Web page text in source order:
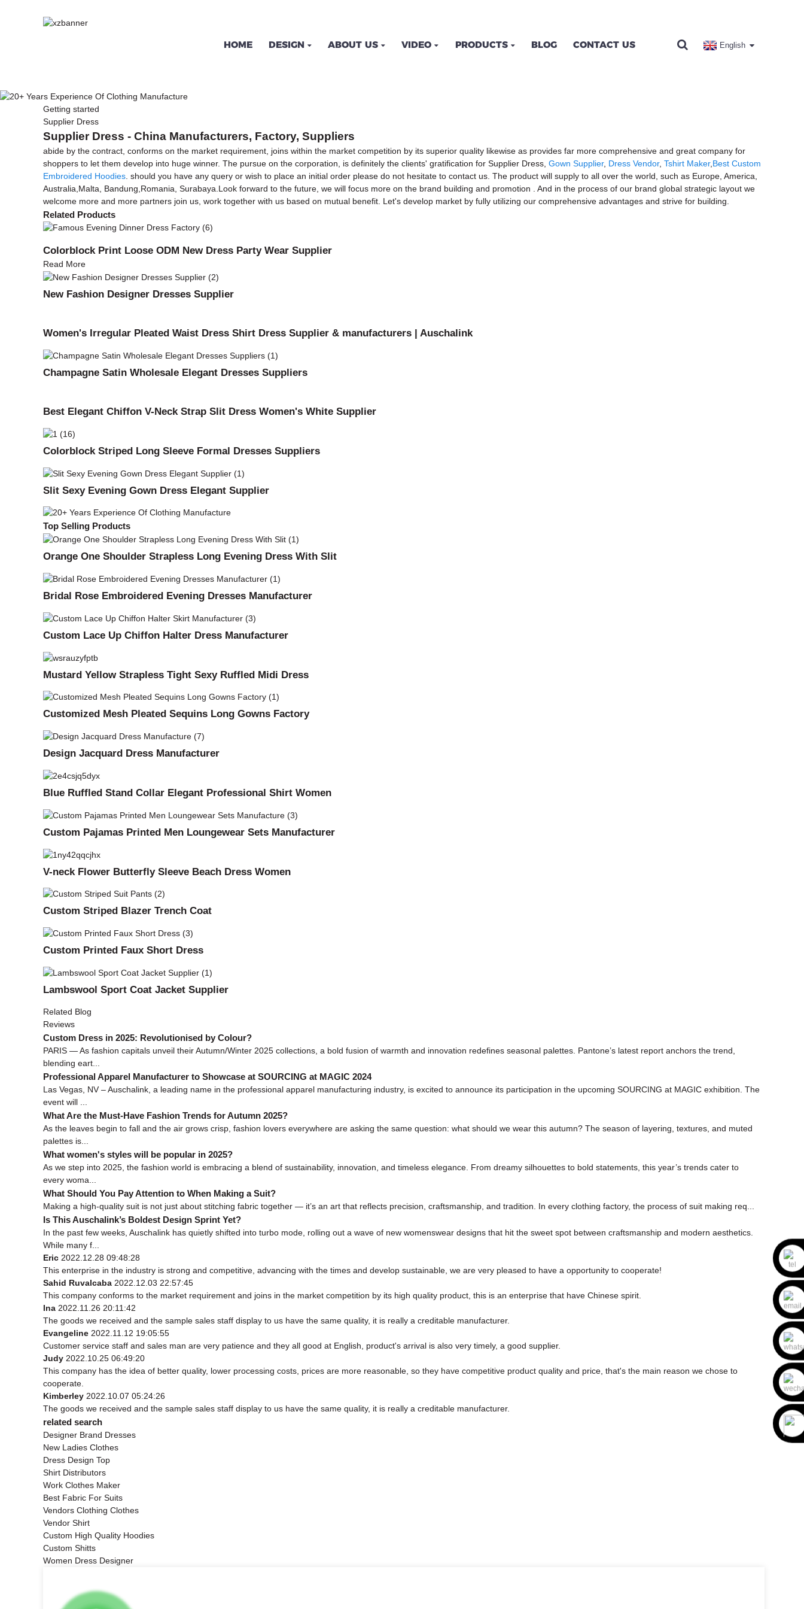
HOME DESIGN ABOUT US VIDEO PRODUCTS BLOG CONTACT US English
Getting started
Supplier Dress
Supplier Dress - China Manufacturers, Factory, Suppliers
abide by the contract, conforms on the market requirement, joins within the market competition by its superior quality likewise as provides far more comprehensive and great company for
shoppers to let them develop into huge winner. The pursue on the corporation, is definitely the clients' gratification for Supplier Dress, Gown Supplier, Dress Vendor, Tshirt Maker, Best Custom
Embroidered Hoodies . should you have any query or wish to place an initial order please do not hesitate to contact us. The product will supply to all over the world, such as Europe, America,
Australia,Malta, Bandung,Romania, Surabaya.Look forward to the future, we will focus more on the brand building and promotion . And in the process of our brand global strategic layout we
welcome more and more partners join us, work together with us based on mutual benefit. Let's develop market by fully utilizing our comprehensive advantages and strive for building.
Related Products
Colorblock Print Loose ODM New Dress Party Wear Supplier
Read More
New Fashion Designer Dresses Supplier
Women's Irregular Pleated Waist Dress Shirt Dress Supplier & manufacturers | Auschalink
Champagne Satin Wholesale Elegant Dresses Suppliers
Best Elegant Chiffon V-Neck Strap Slit Dress Women's White Supplier
Colorblock Striped Long Sleeve Formal Dresses Suppliers
Slit Sexy Evening Gown Dress Elegant Supplier
Top Selling Products
Orange One Shoulder Strapless Long Evening Dress With Slit
Bridal Rose Embroidered Evening Dresses Manufacturer
Custom Lace Up Chiffon Halter Dress Manufacturer
Mustard Yellow Strapless Tight Sexy Ruffled Midi Dress
Customized Mesh Pleated Sequins Long Gowns Factory
Design Jacquard Dress Manufacturer
Blue Ruffled Stand Collar Elegant Professional Shirt Women
Custom Pajamas Printed Men Loungewear Sets Manufacturer
V-neck Flower Butterfly Sleeve Beach Dress Women
Custom Striped Blazer Trench Coat
Custom Printed Faux Short Dress
Lambswool Sport Coat Jacket Supplier
Related Blog
Reviews
Custom Dress in 2025: Revolutionised by Colour?
PARIS — As fashion capitals unveil their Autumn/Winter 2025 collections, a bold fusion of warmth and innovation redefines seasonal palettes. Pantone’s latest report anchors the trend,
blending eart...
Professional Apparel Manufacturer to Showcase at SOURCING at MAGIC 2024
Las Vegas, NV – Auschalink, a leading name in the professional apparel manufacturing industry, is excited to announce its participation in the upcoming SOURCING at MAGIC exhibition. The
event will ...
What Are the Must-Have Fashion Trends for Autumn 2025?
As the leaves begin to fall and the air grows crisp, fashion lovers everywhere are asking the same question: what should we wear this autumn? The season of layering, textures, and muted
palettes is...
What women's styles will be popular in 2025?
As we step into 2025, the fashion world is embracing a blend of sustainability, innovation, and timeless elegance. From dreamy silhouettes to bold statements, this year’s trends cater to
every woma...
What Should You Pay Attention to When Making a Suit?
Making a high-quality suit is not just about stitching fabric together — it’s an art that reflects precision, craftsmanship, and tradition. In every clothing factory, the process of suit making req...
Is This Auschalink’s Boldest Design Sprint Yet?
In the past few weeks, Auschalink has quietly shifted into turbo mode, rolling out a wave of new womenswear designs that hit the sweet spot between craftsmanship and modern aesthetics.
While many f...
Eric 2022.12.28 09:48:28
This enterprise in the industry is strong and competitive, advancing with the times and develop sustainable, we are very pleased to have a opportunity to cooperate!
Sahid Ruvalcaba 2022.12.03 22:57:45
This company conforms to the market requirement and joins in the market competition by its high quality product, this is an enterprise that have Chinese spirit.
Ina 2022.11.26 20:11:42
The goods we received and the sample sales staff display to us have the same quality, it is really a creditable manufacturer.
Evangeline 2022.11.12 19:05:55
Customer service staff and sales man are very patience and they all good at English, product's arrival is also very timely, a good supplier.
Judy 2022.10.25 06:49:20
This company has the idea of better quality, lower processing costs, prices are more reasonable, so they have competitive product quality and price, that's the main reason we chose to
cooperate.
Kimberley 2022.10.07 05:24:26
The goods we received and the sample sales staff display to us have the same quality, it is really a creditable manufacturer.
related search
Designer Brand Dresses
New Ladies Clothes
Dress Design Top
Shirt Distributors
Work Clothes Maker
Best Fabric For Suits
Vendors Clothing Clothes
Vendor Shirt
Custom High Quality Hoodies
Custom Shitts
Women Dress Designer